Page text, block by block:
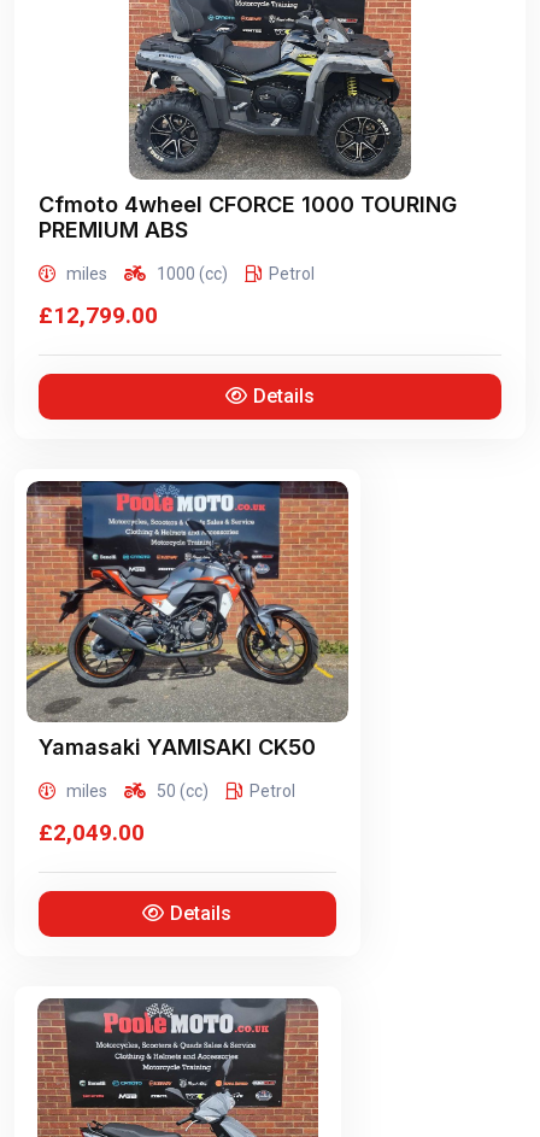
Cfmoto 4wheel CFORCE 1000 TOURING
PREMIUM ABS
miles 1000 (cc) Petrol
£12,799.00
Details
Yamasaki YAMISAKI CK50
miles 50 (cc) Petrol
£2,049.00
Details